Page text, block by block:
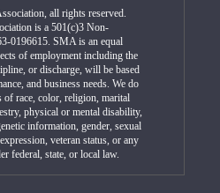
all rights reserved.
is a 501(c)3 Non-
0196615. SMA is an equal
of employment including the
or discharge, will be based
and business needs. We do
of race, color, religion, marital
physical or mental disability,
information, gender, sexual
veteran status, or any
federal, state, or local law.